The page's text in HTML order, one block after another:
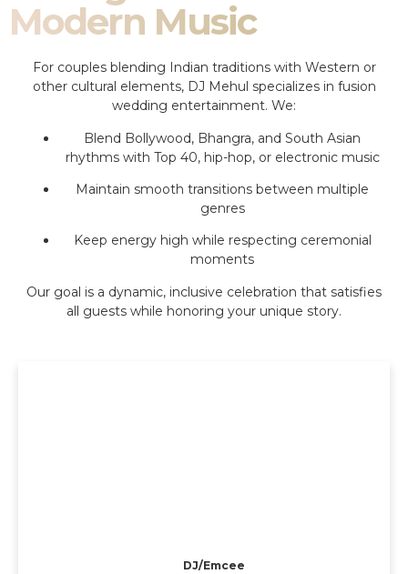
Modern Music
For couples blending Indian traditions with Western or
other cultural elements, DJ Mehul specializes in fusion
wedding entertainment. We:
Blend Bollywood, Bhangra, and South Asian
rhythms with Top 40, hip-hop, or electronic music
Maintain smooth transitions between multiple
genres
Keep energy high while respecting ceremonial
moments
Our goal is a dynamic, inclusive celebration that satisfies
all guests while honoring your unique story.
DJ/Emcee